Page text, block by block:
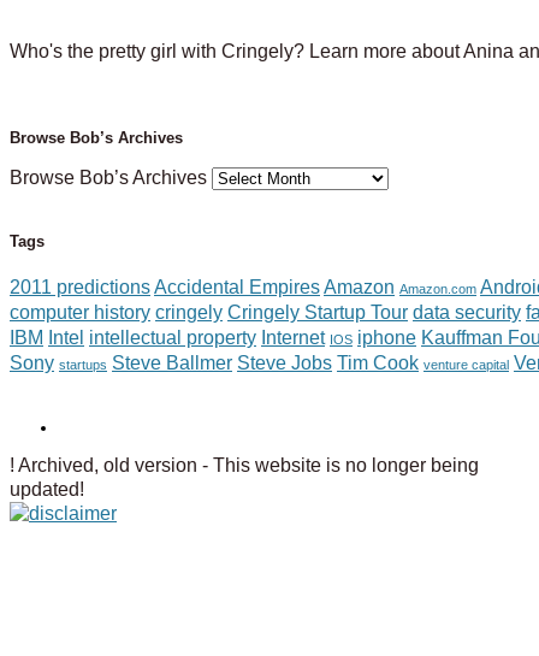
Who's the pretty girl with Cringely? Learn more about Anina
Browse Bob’s Archives
Browse Bob’s Archives
Tags
2011 predictionsAccidental EmpiresAmazon Amazon.com
computer history cringely Cringely Startup Tour data security
IBM
Intel intellectual property Internet IOS iphone Kauffman
Sony startups Steve Ballmer Steve Jobs Tim Cook venture capital
! Archived, old version - This website is no longer being
updated!